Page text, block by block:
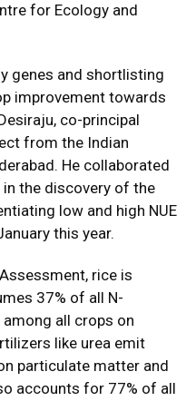
for Ecology and
genes and shortlisting
improvement towards
co-principal
from the Indian
He collaborated
in the discovery of the
low and high NUE
this year.
rice is
37% of all N-
all crops on
like urea emit
particulate matter and
accounts for 77% of all